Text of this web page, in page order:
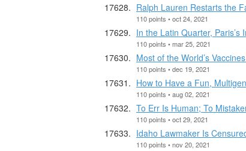
Ralph Lauren Restarts the
110 points • oct 24, 2021
In the Latin Quarter,
110 points • mar 25, 2021
Most of the World’s
110 points • dec 19, 2021
How to Have a Fun,
110 points • aug 02, 2021
To Err Is Human; To
110 points • oct 29, 2021
Idaho Lawmaker Is
110 points • nov 20, 2021